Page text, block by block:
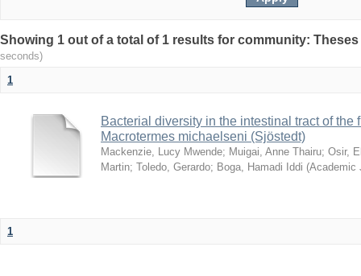
Showing 1 out of a total of 1 results for community:
seconds)
1
Bacterial diversity in the intestinal tract of the
Macrotermes michaelseni (Sjöstedt)
Mackenzie, Lucy Mwende; Muigai, Anne Thairu; Osir,
Martin; Toledo, Gerardo; Boga, Hamadi Iddi (Academic
1